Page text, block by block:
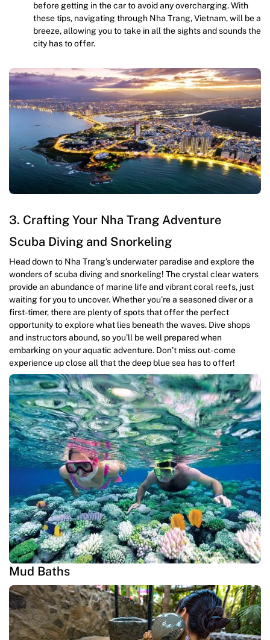
before getting in the car to avoid any overcharging. With
these tips, navigating through Nha Trang, Vietnam, will be a
breeze, allowing you to take in all the sights and sounds the
city has to offer.
3. Crafting Your Nha Trang Adventure
Scuba Diving and Snorkeling
Head down to Nha Trang’s underwater paradise and explore the
wonders of scuba diving and snorkeling! The crystal clear waters
provide an abundance of marine life and vibrant coral reefs, just
waiting for you to uncover. Whether you’re a seasoned diver or a
first-timer, there are plenty of spots that offer the perfect
opportunity to explore what lies beneath the waves. Dive shops
and instructors abound, so you’ll be well prepared when
embarking on your aquatic adventure. Don’t miss out- come
experience up close all that the deep blue sea has to offer!
Mud Baths